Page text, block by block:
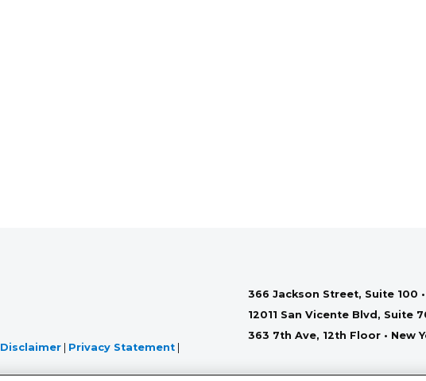
Disclaimer Privacy Statement
366 Jackson Street, Suite 100 •
12011 San Vicente Blvd, Suite
363 7th Ave, 12th Floor • New